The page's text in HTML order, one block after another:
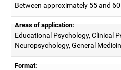
Between approximately 55 and
Areas of application:
Educational Psychology, Clinical
Neuropsychology, General
Format: